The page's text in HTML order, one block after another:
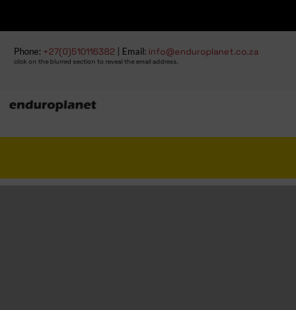
Phone: +27(0)510116382 | Email: info@enduroplanet.co.za
click on the blurred section to reveal the email address.